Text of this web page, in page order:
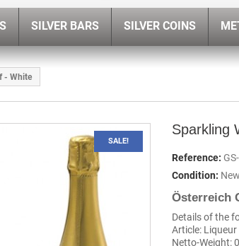
SILVER BARS SILVER COINS
- White
SALE!
Sparkling
Reference:
Condition:
Österreich
Details of the
Article: Liqueur
Netto-Weight: